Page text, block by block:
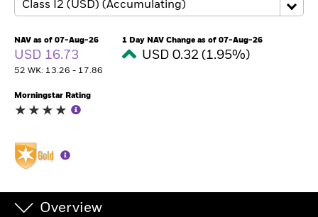
Education
Individuals
Luxembourg
Change location
NAV as of 07-Aug-26
USD 16.73
52 WK: 13.26 - 17.86
1 Day NAV Change as of 07-Aug-26
USD 0.32 (1.95%)
Morningstar Rating
Overview